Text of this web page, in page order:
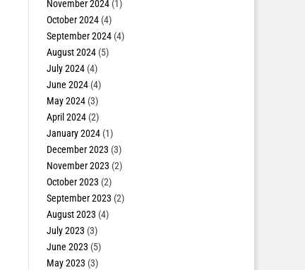
November 2024(1)
October 2024(4)
September 2024(4)
August 2024(5)
July 2024(4)
June 2024(4)
May 2024(3)
April 2024(2)
January 2024(1)
December 2023 (3)
November 2023 (2)
October 2023 (2)
September 2023 (2)
August 2023 (4)
July 2023 (3)
June 2023 (5)
May 2023 (3)